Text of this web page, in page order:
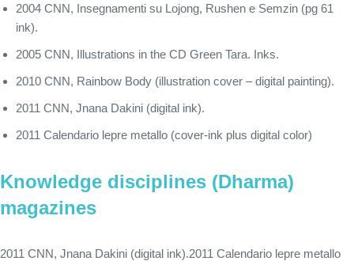
2004 CNN, Insegnamenti su Lojong, Rushen e Semzin (pg 61
ink).
2005 CNN, Illustrations in the CD Green Tara. Inks.
2010 CNN, Rainbow Body (illustration cover – digital painting).
2011 CNN, Jnana Dakini (digital ink).
2011 Calendario lepre metallo (cover-ink plus digital color)
Knowledge disciplines (Dharma)
magazines
2011 CNN, Jnana Dakini (digital ink).2011 Calendario lepre metallo